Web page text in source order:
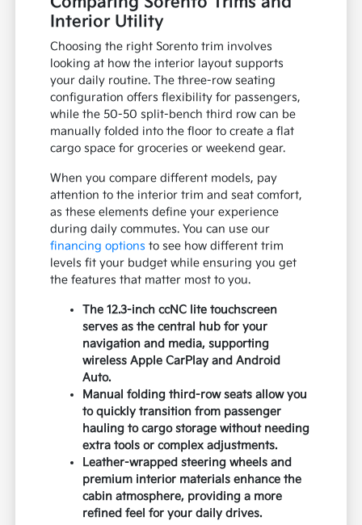
Interior Utility
Choosing the right Sorento trim involves
looking at how the interior layout supports
your daily routine. The three-row seating
configuration offers flexibility for passengers,
while the 50-50 split-bench third row can be
manually folded into the floor to create a flat
cargo space for groceries or weekend gear.
When you compare different models, pay
attention to the interior trim and seat comfort,
as these elements define your experience
during daily commutes. You can use our
financing options to see how different trim
levels fit your budget while ensuring you get
the features that matter most to you.
The 12.3-inch ccNC lite touchscreen
serves as the central hub for your
navigation and media, supporting
wireless Apple CarPlay and Android
Auto.
Manual folding third-row seats allow you
to quickly transition from passenger
hauling to cargo storage without needing
extra tools or complex adjustments.
Leather-wrapped steering wheels and
premium interior materials enhance the
cabin atmosphere, providing a more
refined feel for your daily drives.